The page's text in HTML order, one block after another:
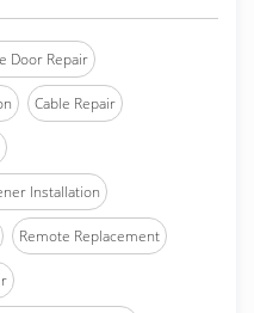
Door Repair
Cable Repair
Installation
Remote Replacement